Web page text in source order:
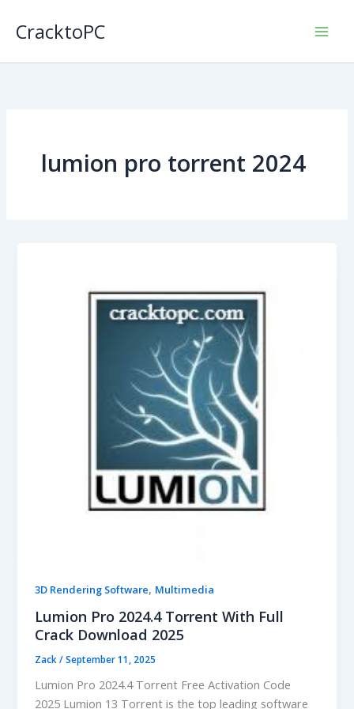
CracktoPC
lumion pro torrent 2024
3D Rendering Software, Multimedia
Lumion Pro 2024.4 Torrent With Full
Crack Download 2025
Zack/September 11, 2025
Lumion Pro 2024.4 Torrent Free Activation Code
2025 Lumion 13 Torrent is the top leading software